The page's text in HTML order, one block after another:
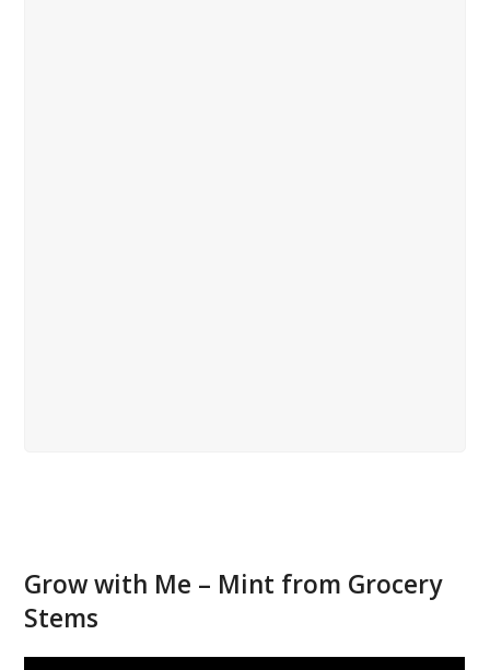
Grow with Me – Mint from Grocery
Stems